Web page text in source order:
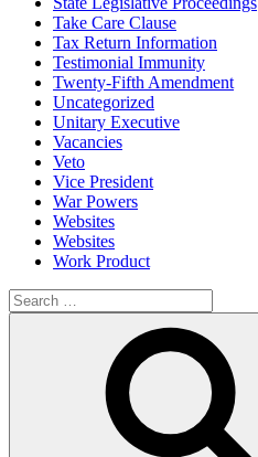
Take Care Clause
Tax Return Information
Testimonial Immunity
Twenty-Fifth Amendment
Uncategorized
Unitary Executive
Vacancies
Veto
Vice President
War Powers
Websites
Websites
Work Product
Search
for: